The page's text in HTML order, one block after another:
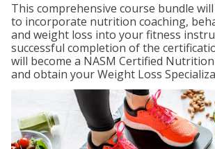
This comprehensive course bundle
to incorporate nutrition coaching,
and weight loss into your fitness
successful completion of the
will become a NASM Certified Nutrition
and obtain your Weight Loss